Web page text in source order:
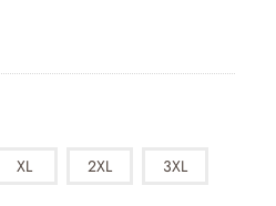
XL 2XL
3XL